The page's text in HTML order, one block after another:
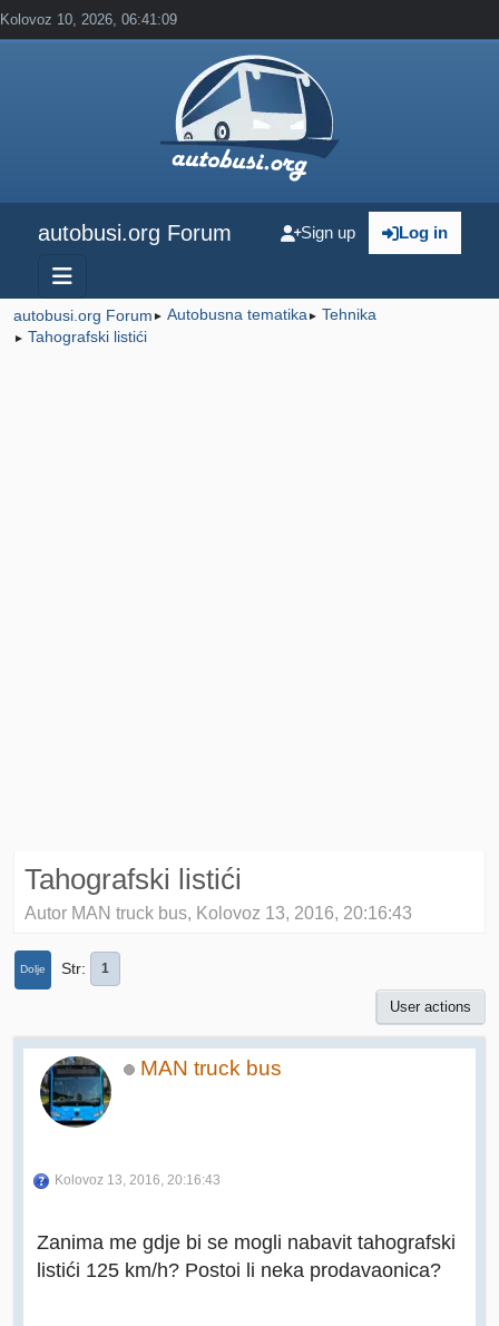
Kolovoz 10, 2026, 06:41:09
autobusi.org Forum Log in
Sign up
autobusi.org Forum ► Autobusna tematika ► Tehnika
► Tahografski listići
Tahografski listići
Autor MAN truck bus, Kolovoz 13, 2016, 20:16:43
Dolje Str 1
User actions
MAN truck bus
Kolovoz 13, 2016, 20:16:43
Zanima me gdje bi se mogli nabavit tahografski
listići 125 km/h? Postoi li neka prodavaonica?